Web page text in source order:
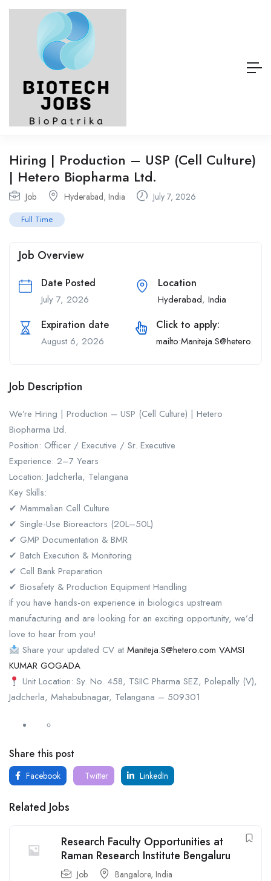
Hiring | Production – USP (Cell Culture)
| Hetero Biopharma Ltd.
Job Hyderabad, India July 7, 2026
Full Time
Job Overview
Date Posted
July 7, 2026
Location
Hyderabad, India
Expiration date
August 6, 2026
Click to apply:
mailto:Maniteja.S@hetero.com
Job Description
We’re Hiring | Production – USP (Cell Culture) | Hetero
Biopharma Ltd.
Position: Officer / Executive / Sr. Executive
Experience: 2–7 Years
Location: Jadcherla, Telangana
Key Skills:
✔ Mammalian Cell Culture
✔ Single-Use Bioreactors (20L–50L)
✔ GMP Documentation & BMR
✔ Batch Execution & Monitoring
✔ Cell Bank Preparation
✔ Biosafety & Production Equipment Handling
If you have hands-on experience in biologics upstream
manufacturing and are looking for an exciting opportunity, we’d
love to hear from you!
Share your updated CV atManiteja.S@hetero.com VAMSI
KUMAR GOGADA
Unit Location: Sy. No. 458, TSIIC Pharma SEZ, Polepally (V),
Jadcherla, Mahabubnagar, Telangana – 509301
Share this post
Facebook Twitter LinkedIn
Related Jobs
Research Faculty Opportunities at
Raman Research Institute Bengaluru
Job Bangalore, India